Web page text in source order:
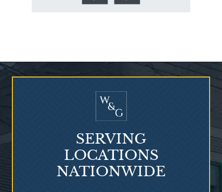
Who Is at Risk for
SERVING
LOCATIONS
NATIONWIDE